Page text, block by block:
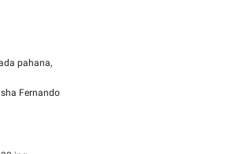
pahana,
Fernando